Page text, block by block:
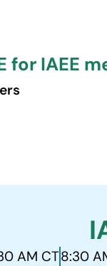
for IAEE
AM CT8:30